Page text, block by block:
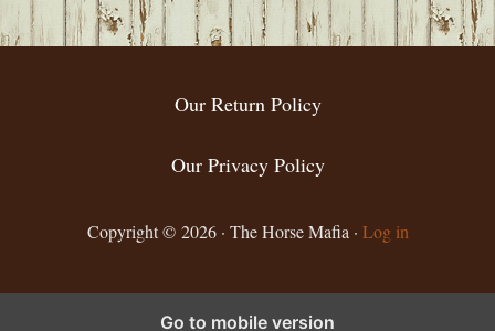
Our Return Policy
Our Privacy Policy
Copyright © 2026 · The Horse Mafia · Log in
Go to mobile version